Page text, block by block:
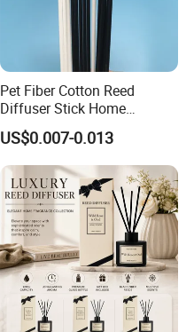
Pet Fiber Cotton Reed
Diffuser Stick Home
Fragrance Aroma Rod
US$0.007-0.013